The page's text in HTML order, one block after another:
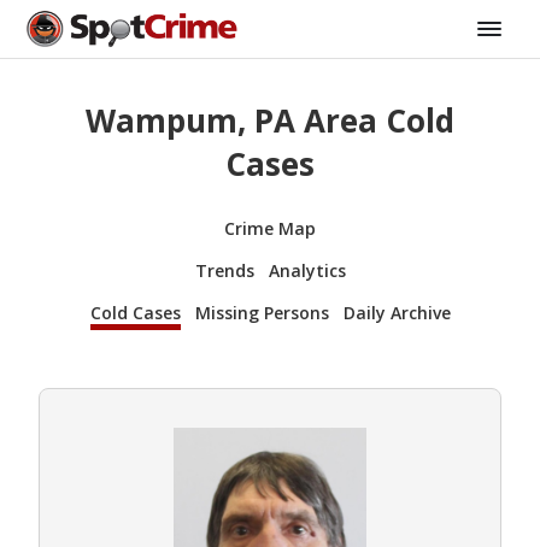
Wampum, PA Area Cold
Cases
Crime Map
Trends
Analytics
Cold Cases
Missing Persons Daily Archive